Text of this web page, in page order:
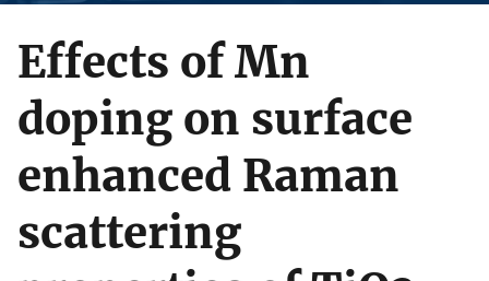
Effects of Mn
doping on surface
enhanced Raman
scattering